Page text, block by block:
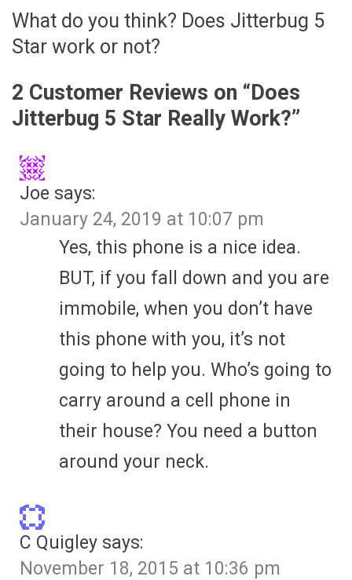
What do you think? Does Jitterbug 5
Star work or not?
2 Customer Reviews on “Does
Jitterbug 5 Star Really Work?”
Joe says:
January 24, 2019 at 10:07 pm
Yes, this phone is a nice idea.
BUT, if you fall down and you are
immobile, when you don’t have
this phone with you, it’s not
going to help you. Who’s going to
carry around a cell phone in
their house? You need a button
around your neck.
C Quigley says:
November 18, 2015 at 10:36 pm